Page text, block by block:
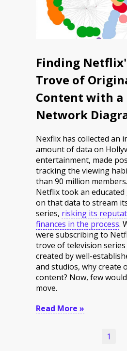
Finding
Trove of
Content with a
Network
Nexflix has collected an
amount of data on
entertainment, made
tracking the viewing
than 90 million
Netflix took an educated
on that data to stream
series, risking its
finances in the process.
were subscribing to
trove of television series
created by well-
and studios, why create
content? Now, few
move.
Read More »
1